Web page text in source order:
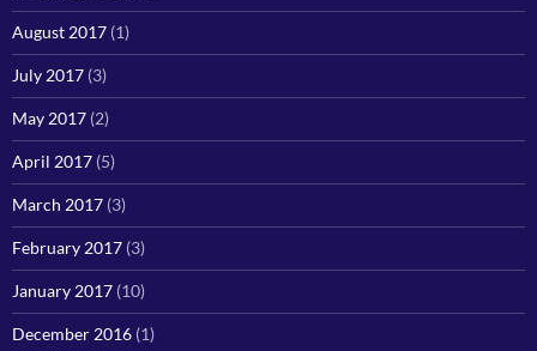
August 2017 (1)
July 2017 (3)
May 2017 (2)
April 2017 (5)
March 2017 (3)
February 2017 (3)
January 2017 (10)
December 2016 (1)